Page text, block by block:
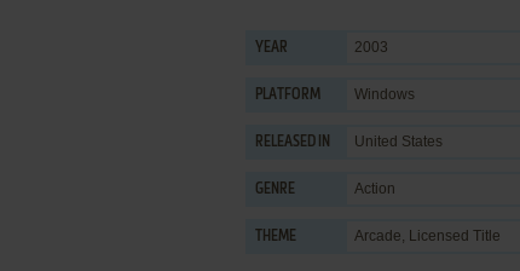
YEAR 2003
PLATFORM Windows
RELEASED IN United States
GENRE Action
THEME Arcade, Licensed Title